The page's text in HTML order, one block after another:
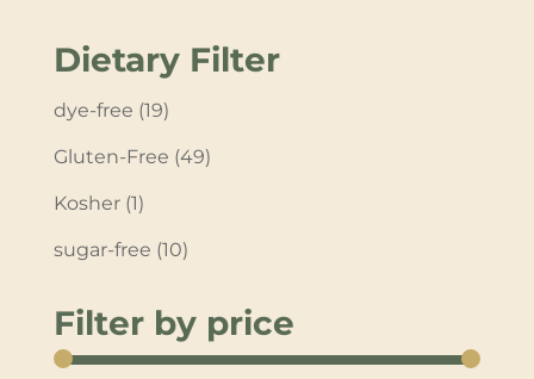
Dietary Filter
dye-free (19)
Gluten-Free (49)
Kosher(1)
sugar-free (10)
Filter by price